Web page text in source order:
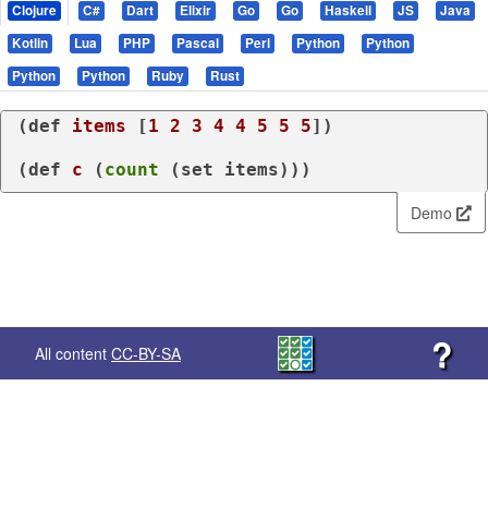
Clojure C# Dart Elixir Go Go Haskell JS
Java
Kotlin
Lua PHP Pascal Perl Python
Python
Python
Python Ruby Rust
(def items [1 2 3 4 4 5 5 5])
(def c ( count ( set items)))
Demo
All content CC-BY-SA ?